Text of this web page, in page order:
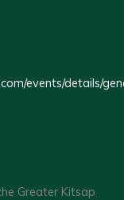
events/details/
Greater Kitsap